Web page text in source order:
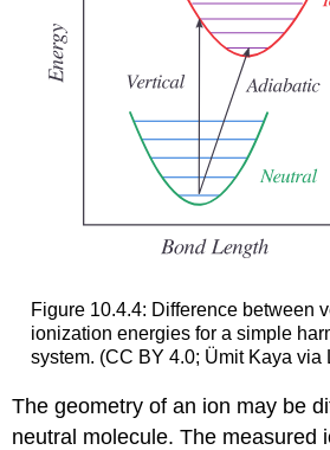
Figure 10.4.4: Difference between
ionization energies for a simple
system. (CC BY 4.0; Ümit Kaya via
The geometry of an ion may be
neutral molecule. The measured